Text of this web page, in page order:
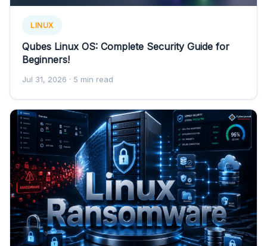
LINUX
Qubes Linux OS: Complete Security Guide for
Beginners!
Jul 31, 2026 · 5 min read